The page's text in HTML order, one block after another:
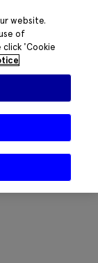
website.
of
click 'Cookie